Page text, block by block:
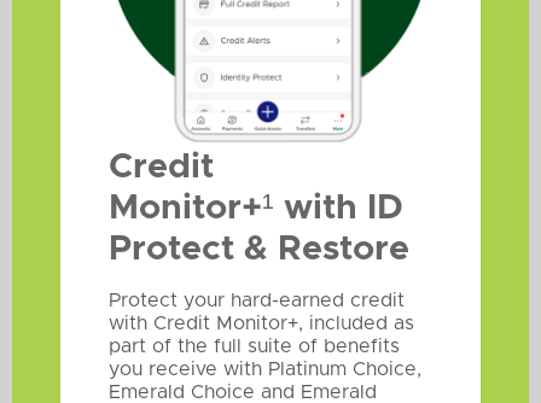
Credit
Monitor+¹ with ID
Protect & Restore
Protect your hard-earned credit
with Credit Monitor+, included as
part of the full suite of benefits
you receive with Platinum Choice,
Emerald Choice and Emerald